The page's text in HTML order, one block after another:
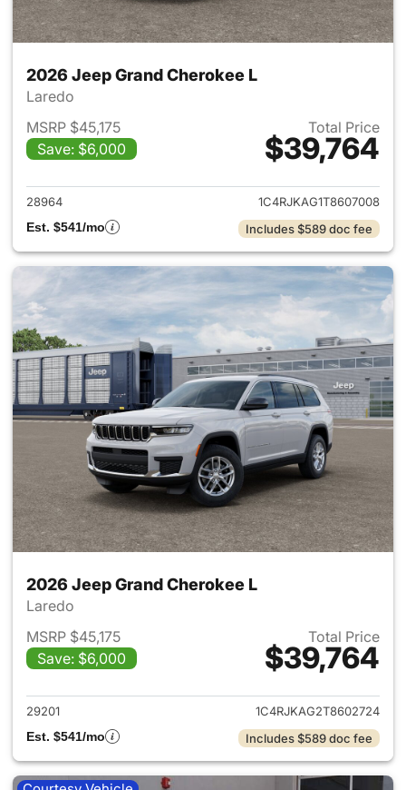
2026 Jeep Grand Cherokee L
Laredo
MSRP $45,175
Save: $6,000
Total Price
$39,764
View details for 2026 Jeep
28964
1C4RJKAG1T8607008
Est. $541/mo
Includes $589 doc fee
2026 Jeep Grand Cherokee L
Laredo
MSRP $45,175
Save: $6,000
Total Price
$39,764
View details for 2026 Jeep
29201
1C4RJKAG2T8602724
Est. $541/mo
Includes $589 doc fee